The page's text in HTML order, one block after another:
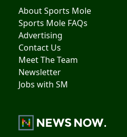
About Sports Mole
Sports Mole FAQs
Advertising
Contact Us
Meet The Team
Newsletter
Jobs with SM